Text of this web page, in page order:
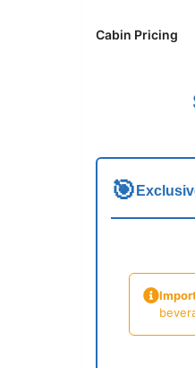
Cabin Pricing
🎯